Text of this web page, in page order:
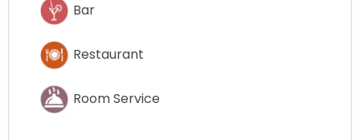
Bar
Restaurant
Room Service